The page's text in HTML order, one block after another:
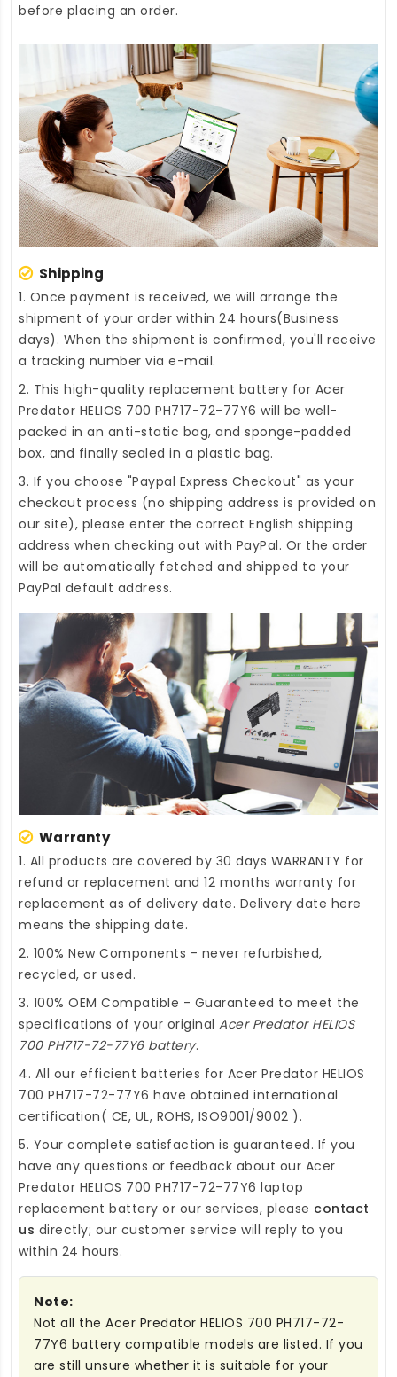
before placing an order.
Shipping
1. Once payment is received, we will arrange the
shipment of your order within 24 hours(Business
days). When the shipment is confirmed, you'll receive
a tracking number via e-mail.
2. This high-quality replacement battery for Acer
Predator HELIOS 700 PH717-72-77Y6 will be well-
packed in an anti-static bag, and sponge-padded
box, and finally sealed in a plastic bag.
3. If you choose "Paypal Express Checkout" as your
checkout process (no shipping address is provided on
our site), please enter the correct English shipping
address when checking out with PayPal. Or the order
will be automatically fetched and shipped to your
PayPal default address.
Warranty
1. All products are covered by 30 days WARRANTY for
refund or replacement and 12 months warranty for
replacement as of delivery date. Delivery date here
means the shipping date.
2. 100% New Components - never refurbished,
recycled, or used.
3. 100% OEM Compatible - Guaranteed to meet the
specifications of your original Acer Predator HELIOS
700 PH717-72-77Y6 battery.
4. All our efficient batteries for Acer Predator HELIOS
700 PH717-72-77Y6 have obtained international
certification( CE, UL, ROHS, ISO9001/9002 ).
5. Your complete satisfaction is guaranteed. If you
have any questions or feedback about our Acer
Predator HELIOS 700 PH717-72-77Y6 laptop
replacement battery or our services, please contact
us directly; our customer service will reply to you
within 24 hours.
Note:
Not all the Acer Predator HELIOS 700 PH717-72-
77Y6 battery compatible models are listed. If you
are still unsure whether it is suitable for your